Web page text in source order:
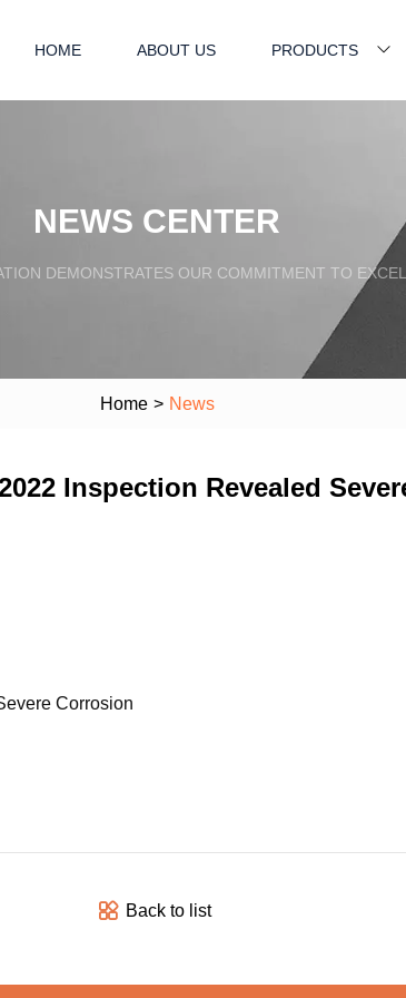
HOME ABOUT US PRODUCTS
NEWS CENTER
DEMONSTRATES OUR COMMITMENT TO
Home > News
Inspection Revealed
Corrosion
Back to list